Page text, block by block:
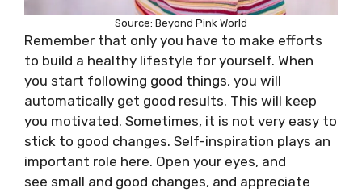
Source: Beyond Pink World
Remember that only you have to make efforts
to build a healthy lifestyle for yourself. When
you start following good things, you will
automatically get good results. This will keep
you motivated. Sometimes, it is not very easy to
stick to good changes. Self-inspiration plays an
important role here. Open your eyes, and
see small and good changes, and appreciate